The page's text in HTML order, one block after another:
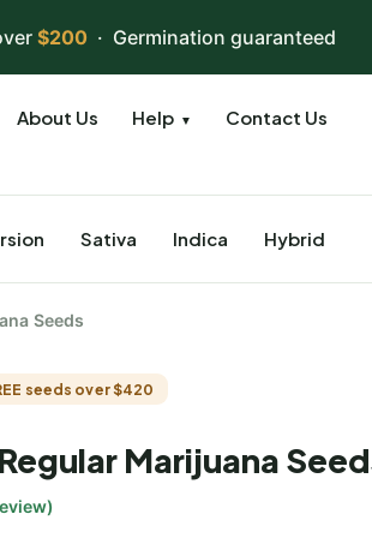
$200· Germination guaranteed
About Us Help ▼ Contact Us
Sativa Indica Hybrid
Seeds
seeds over $420
Marijuana